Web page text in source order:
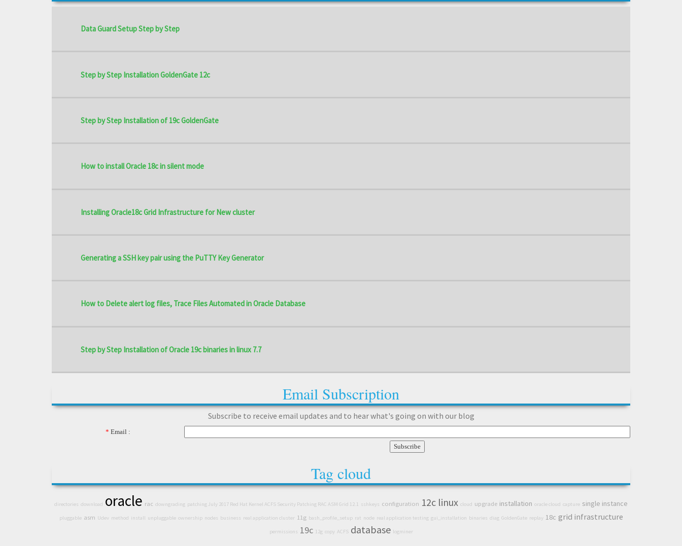
Data Guard Setup Step by Step
Step by Step Installation GoldenGate 12c
Step by Step Installation of 19c GoldenGate
How to install Oracle 18c in silent mode
Installing Oracle18c Grid Infrastructure for New cluster
Generating a SSH key pair using the PuTTY Key Generator
How to Delete alert log files, Trace Files Automated in Oracle Database
Step by Step Installation of Oracle 19c binaries in linux 7.7
Email Subscription
Subscribe to receive email updates and to hear what's going on with our blog
* Email :
Tag cloud
directories download oracle rac downgrading patching July 2017 Red Hat Kernel ACFS Security Patching RAC ASM Grid 12.1 sshkeys configuration 12c linux cloud upgrade installation oracle cloud capture single instance
pluggable asm Udev method install unpluggable ownership nodes business real application cluster 11g bash_profile_setup rat node real application testing gui_installation binaries diag GoldenGate replay 18c grid infrastructure
permissions 19c 12g copy ACFS database logminer